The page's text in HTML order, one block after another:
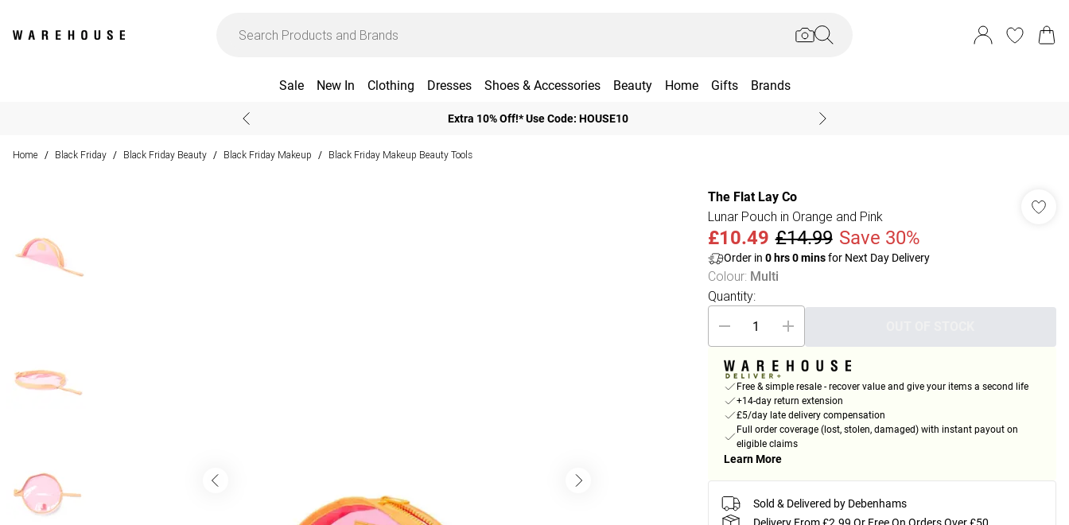
Sale New In Clothing Dresses Shoes & Accessories Beauty Home Gifts Brands
Extra 10% Off!* Use Code: HOUSE10
Home / Black Friday / Black Friday Beauty / Black Friday Makeup / Black Friday Makeup Beauty Tools
The Flat Lay Co
Lunar Pouch in Orange and Pink
£10.49 £14.99 Save 30%
Order in 0hrs0minsfor Next Day Delivery
Colour: Multi
Quantity:
Free & simple resale - recover value and give your items a second life
+14-day return extension
£5/day late delivery compensation
Full order coverage (lost, stolen, damaged) with instant payout on
eligible claims
Learn More
Sold & Delivered by Debenhams
Delivery From £2.99 Or Free On Orders Over £50